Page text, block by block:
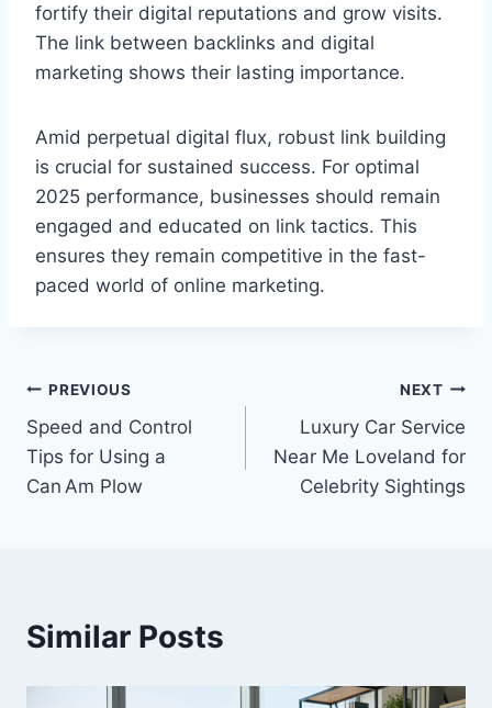
fortify their digital reputations and grow visits.
The link between backlinks and digital
marketing shows their lasting importance.
Amid perpetual digital flux, robust link building
is crucial for sustained success. For optimal
2025 performance, businesses should remain
engaged and educated on link tactics. This
ensures they remain competitive in the fast-
paced world of online marketing.
Post
navigation
PREVIOUS
Speed and Control
Tips for Using a
Can Am Plow
NEXT
Luxury Car Service
Near Me Loveland for
Celebrity Sightings
Similar Posts